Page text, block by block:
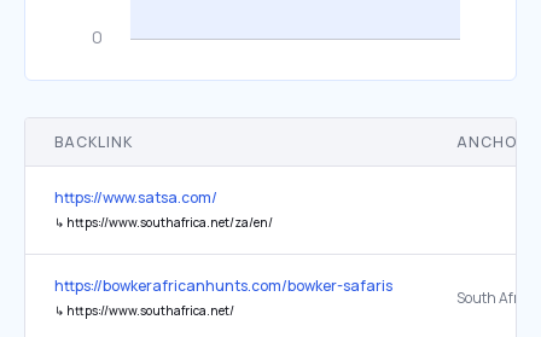
BACKLINK ANCHOR
https://www.satsa.com/
↳ https://www.southafrica.net/za/en/
https://bowkerafricanhunts.com/bowker-safaris
↳ https://www.southafrica.net/
South Africa